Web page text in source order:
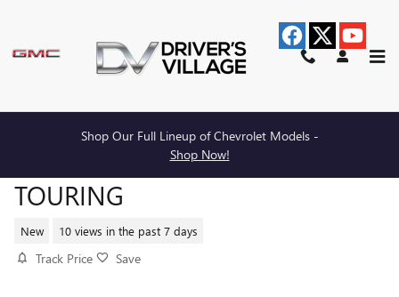
Shop Our Full Lineup of Chevrolet Models -
Shop Now!
2026 BUICK ENVISTA SPORT
TOURING
New 10 views in the past 7 days
Track Price Save